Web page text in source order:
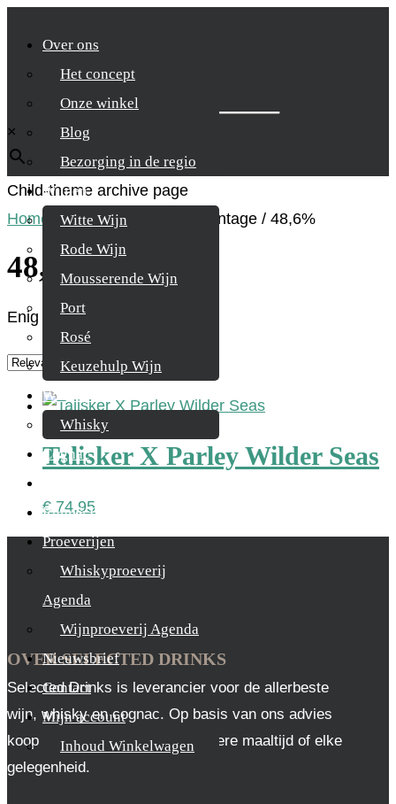
Over ons
Het concept
Onze winkel
Blog
Bezorging in de regio
Wijnen
Witte Wijn
Rode Wijn
Mousserende Wijn
Port
Rosé
Keuzehulp Wijn
Whisky
Whisky
Cognac
Rum & Gin
Proeverijen
Whiskyproeverij
Agenda
Wijnproeverij Agenda
Nieuwsbrief
Contact
Mijn account
Inhoud Winkelwagen
Zoek je product
×
Child-theme archive page
Home
/Product Alcohol percentage / 48,6%
48,6%
Enig resultaat
Talisker X Parley Wilder Seas
€ 74,95
OVER SELECTED DRINKS
Selected Drinks is leverancier voor de allerbeste
wijn, whisky en cognac. Op basis van ons advies
koop je altijd het juiste, voor iedere maaltijd of elke
gelegenheid.